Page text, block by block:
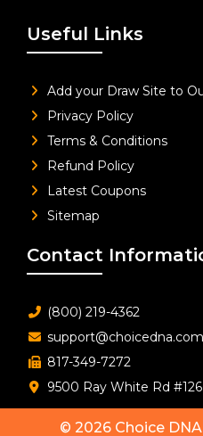
Useful Links
Add your Draw Site to
Privacy Policy
Terms & Conditions
Refund Policy
Latest Coupons
Sitemap
Contact
(800) 219-4362
support@choicedna.com
817-349-7272
9500 Ray White Rd
© 2026 Choice DNA